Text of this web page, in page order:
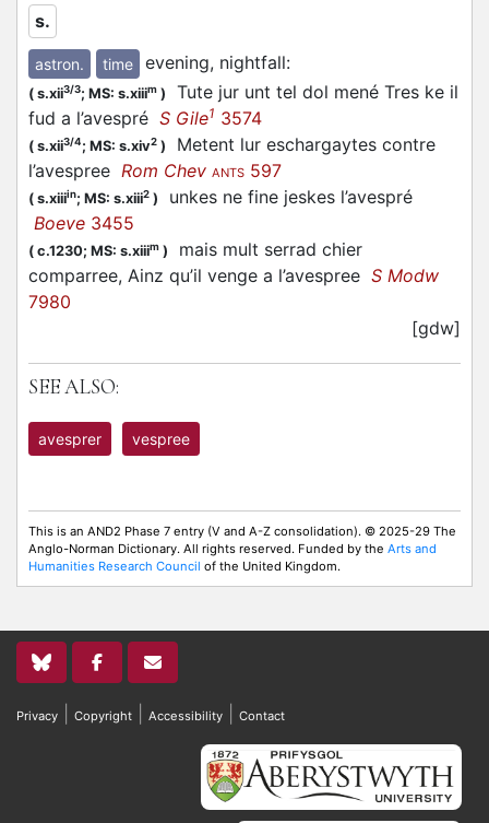
s.
astron. time evening, nightfall:
( s.xii3/3; MS: s.xiiim )
Tute jur unt tel dol mené Tres ke il
fud a l’avespré S Gile1 3574
( s.xii3/4; MS: s.xiv2 )
Metent lur eschargaytes contre
l’avespree Rom Chev ANTS 597
( s.xiiiin; MS: s.xiii2 ) unkes ne fine jeskes l’avespré
Boeve 3455
( c.1230; MS: s.xiiim )
mais mult serrad chier
comparree, Ainz qu’il venge a l’avespree S Modw
7980
[gdw]
SEE ALSO:
avesprer vespree
This is an AND2 Phase 7 entry (V and A-Z consolidation). © 2025-29 The
Anglo-Norman Dictionary. All rights reserved. Funded by the Arts and
Humanities Research Council of the United Kingdom.
Privacy Copyright Accessibility Contact